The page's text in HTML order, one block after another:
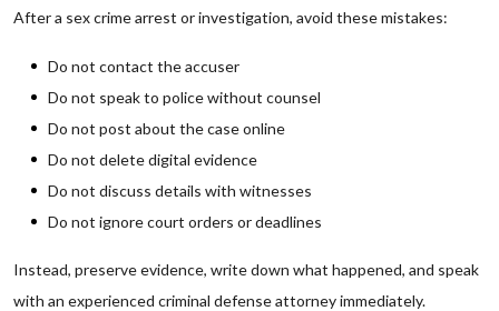
After a sex crime arrest or investigation, avoid these mistakes:
Do not contact the accuser
Do not speak to police without counsel
Do not post about the case online
Do not delete digital evidence
Do not discuss details with witnesses
Do not ignore court orders or deadlines
Instead, preserve evidence, write down what happened, and speak
with an experienced criminal defense attorney immediately.